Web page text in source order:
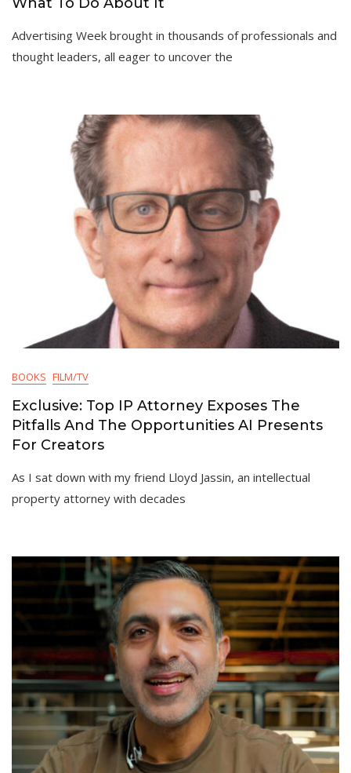
Advertising Week brought in thousands of professionals and
thought leaders, all eager to uncover the
BOOKS FILM/TV
Exclusive: Top IP Attorney Exposes The
Pitfalls And The Opportunities AI Presents
For Creators
As I sat down with my friend Lloyd Jassin, an intellectual
property attorney with decades